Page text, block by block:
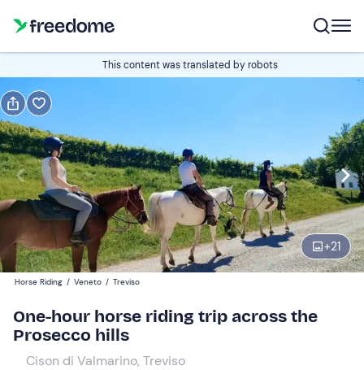
This content was translated by robots
+21
Book
Navigate
forward
to
interact
with
calendar
and
select
Edit
08:00 Edit
Participants
Horse Riding / Veneto / Treviso
One-hour horse riding trip across the
Prosecco hills
Cison di Valmarino, Treviso